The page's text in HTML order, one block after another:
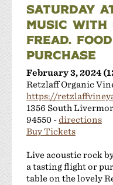
SATURDAY
MUSIC WITH
FREAD.
PURCHASE
February 3, 2024
Retzlaff Organic
https://
1356 South
94550 -directions
Buy Tickets
Live acoustic rock
a tasting flight or
table on the lovely